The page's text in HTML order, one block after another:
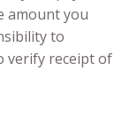
amount you
to
verify receipt of